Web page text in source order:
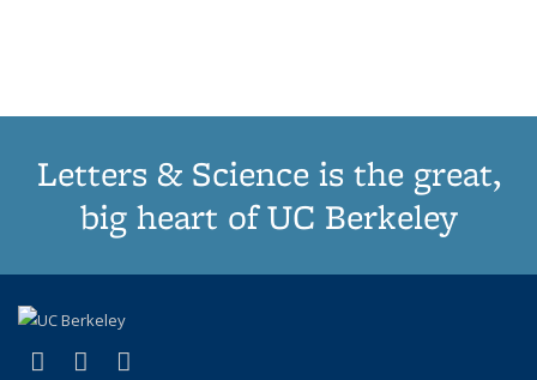
Letters & Science is the great,
big heart of UC Berkeley
X (formerly Twitter)
(link is external)
LinkedIn
(link is external)